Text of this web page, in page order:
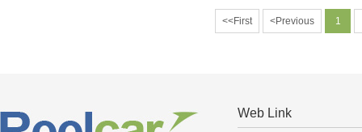
<<First <Previous 1
Web Link